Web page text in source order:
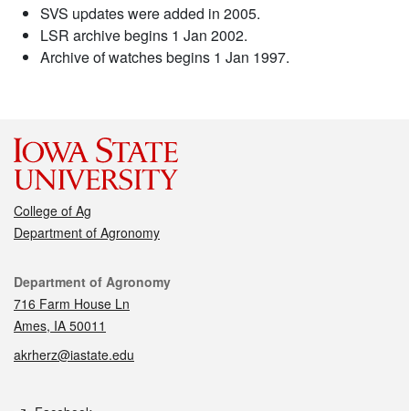
SVS updates were added in 2005.
LSR archive begins 1 Jan 2002.
Archive of watches begins 1 Jan 1997.
College of Ag
Department of Agronomy
Contact
Department of Agronomy
716 Farm House Ln
Ames, IA 50011
akrherz@iastate.edu